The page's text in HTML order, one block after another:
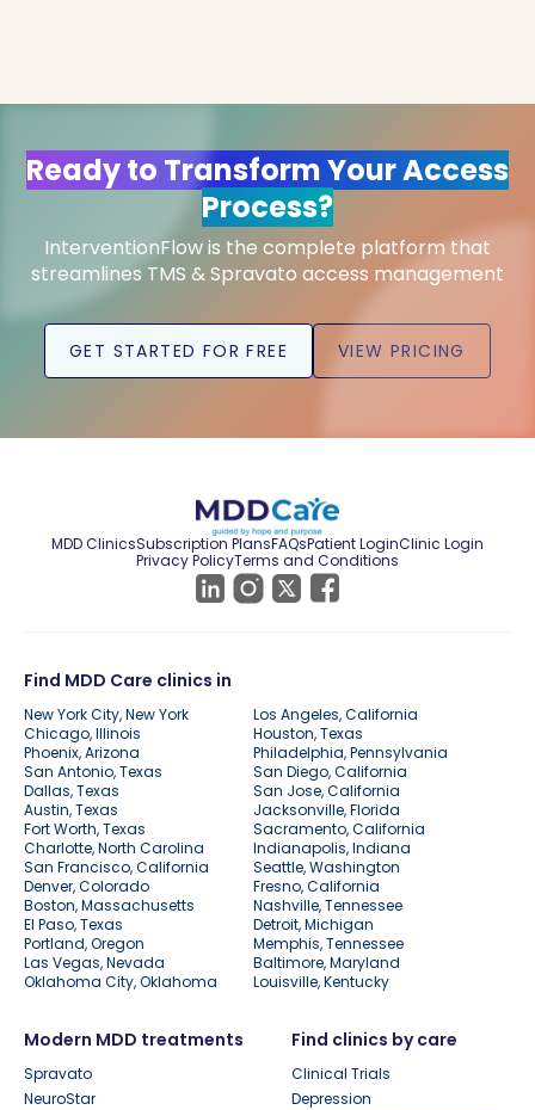
Ready to Transform Your Access
Process?
InterventionFlow is the complete platform that
streamlines TMS & Spravato access management
GET STARTED FOR FREE VIEW PRICING
MDD ClinicsSubscription PlansFAQsPatient LoginClinic Login
Privacy PolicyTerms and Conditions
Find MDD Care clinics in
New York City, New York
Los Angeles, California
Chicago, Illinois
Houston, Texas
Phoenix, Arizona
Philadelphia, Pennsylvania
San Antonio, Texas
San Diego, California
Dallas, Texas
San Jose, California
Austin, Texas
Jacksonville, Florida
Fort Worth, Texas
Sacramento, California
Charlotte, North Carolina
Indianapolis, Indiana
San Francisco, California
Seattle, Washington
Denver, Colorado
Fresno, California
Boston, Massachusetts
Nashville, Tennessee
El Paso, Texas
Detroit, Michigan
Portland, Oregon
Memphis, Tennessee
Las Vegas, Nevada
Baltimore, Maryland
Oklahoma City, Oklahoma
Louisville, Kentucky
Modern MDD treatments
Spravato
NeuroStar
Find clinics by care
Clinical Trials
Depression